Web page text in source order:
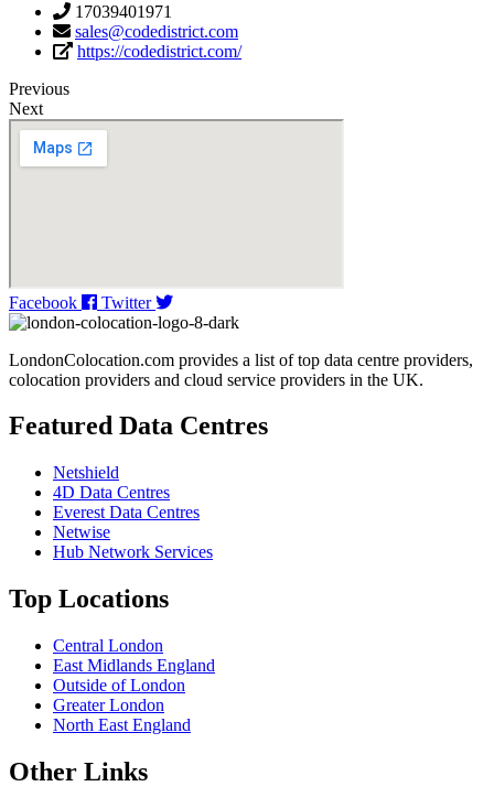
17039401971
sales@codedistrict.com
https://codedistrict.com/
Previous
Next
Facebook Twitter
LondonColocation.com provides a list of top data centre providers,
colocation providers and cloud service providers in the UK.
Featured Data Centres
Netshield
4D Data Centres
Everest Data Centres
Netwise
Hub Network Services
Top Locations
Central London
East Midlands England
Outside of London
Greater London
North East England
Other Links